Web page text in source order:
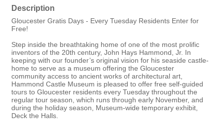
Description
Gloucester Gratis Days - Every Tuesday Residents Enter for
Free!
Step inside the breathtaking home of one of the most prolific
inventors of the 20th century, John Hays Hammond, Jr. In
keeping with our founder’s original vision for his seaside castle-
home to serve as a museum offering the Gloucester
community access to ancient works of architectural art,
Hammond Castle Museum is pleased to offer free self-guided
tours to Gloucester residents every Tuesday throughout the
regular tour season, which runs through early November, and
during the holiday season, Museum-wide temporary exhibit,
Deck the Halls.